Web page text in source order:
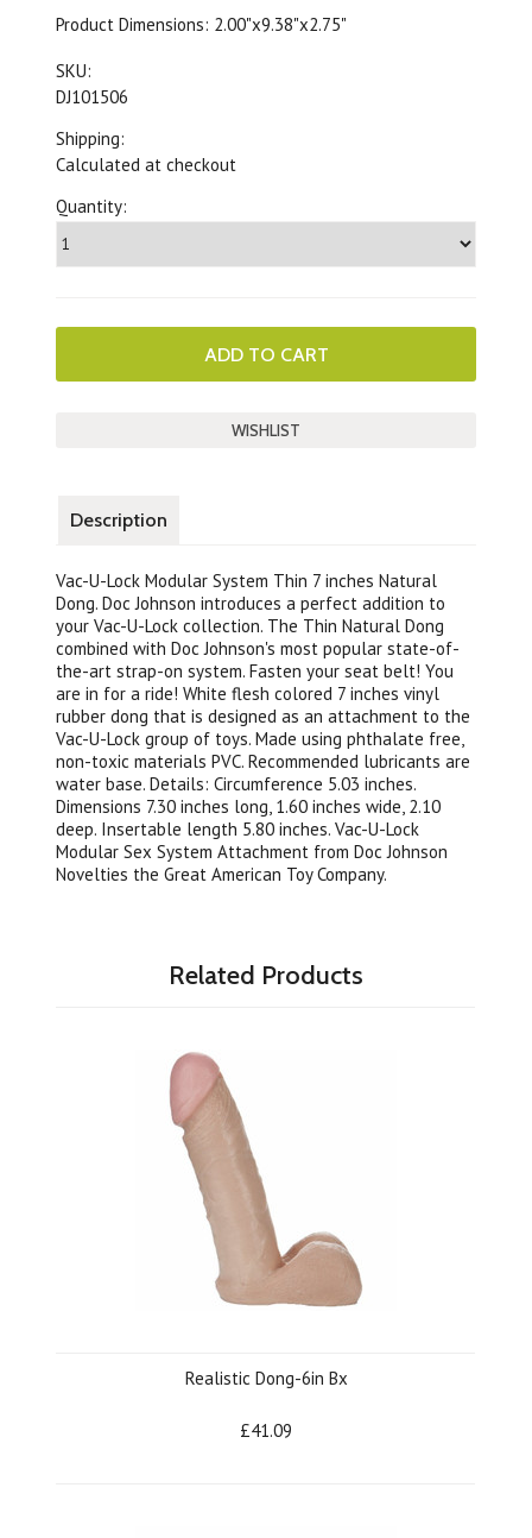
Product Dimensions: 2.00"x9.38"x2.75"
SKU:
DJ101506
Shipping:
Calculated at checkout
Quantity:
Description
Vac-U-Lock Modular System Thin 7 inches Natural
Dong. Doc Johnson introduces a perfect addition to
your Vac-U-Lock collection. The Thin Natural Dong
combined with Doc Johnson's most popular state-of-
the-art strap-on system. Fasten your seat belt! You
are in for a ride! White flesh colored 7 inches vinyl
rubber dong that is designed as an attachment to the
Vac-U-Lock group of toys. Made using phthalate free,
non-toxic materials PVC. Recommended lubricants are
water base. Details: Circumference 5.03 inches.
Dimensions 7.30 inches long, 1.60 inches wide, 2.10
deep. Insertable length 5.80 inches. Vac-U-Lock
Modular Sex System Attachment from Doc Johnson
Novelties the Great American Toy Company.
Related Products
Realistic Dong-6in Bx
£41.09